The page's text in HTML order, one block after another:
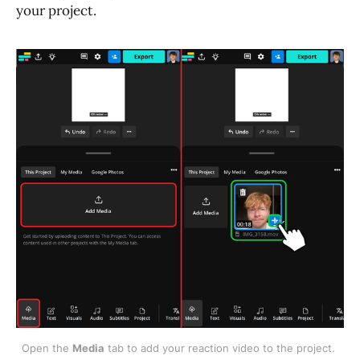
your project.
Open the Media tab to add your reaction video to the project.